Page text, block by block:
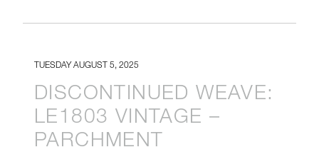
TUESDAY AUGUST 5, 2025
DISCONTINUED WEAVE:
LE1803 VINTAGE –
PARCHMENT